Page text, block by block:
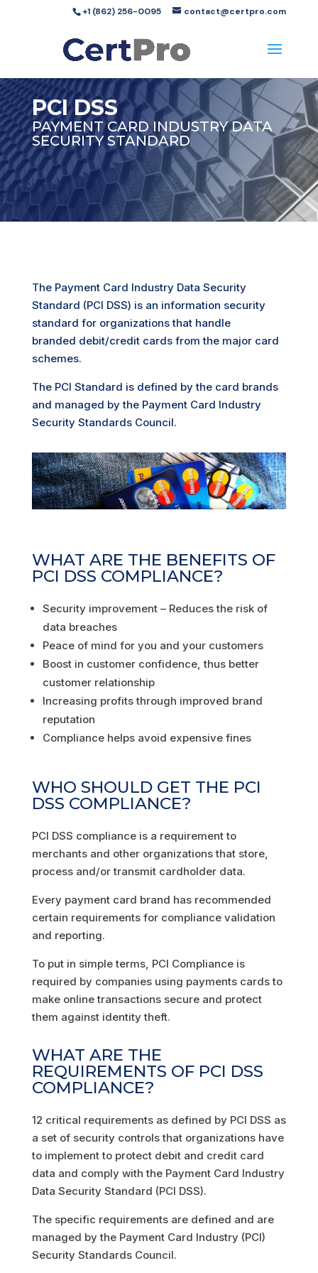
+1 (862) 256-0095 contact@certpro.com
PCI DSS
PAYMENT CARD INDUSTRY DATA
SECURITY STANDARD
The Payment Card Industry Data Security
Standard (PCI DSS) is an information security
standard for organizations that handle
branded debit/credit cards from the major card
schemes.
The PCI Standard is defined by the card brands
and managed by the Payment Card Industry
Security Standards Council.
WHAT ARE THE BENEFITS OF
PCI DSS COMPLIANCE?
Security improvement – Reduces the risk of
data breaches
Peace of mind for you and your customers
Boost in customer confidence, thus better
customer relationship
Increasing profits through improved brand
reputation
Compliance helps avoid expensive fines
WHO SHOULD GET THE PCI
DSS COMPLIANCE?
PCI DSS compliance is a requirement to
merchants and other organizations that store,
process and/or transmit cardholder data.
Every payment card brand has recommended
certain requirements for compliance validation
and reporting.
To put in simple terms, PCI Compliance is
required by companies using payments cards to
make online transactions secure and protect
them against identity theft.
WHAT ARE THE
REQUIREMENTS OF PCI DSS
COMPLIANCE?
12 critical requirements as defined by PCI DSS as
a set of security controls that organizations have
to implement to protect debit and credit card
data and comply with the Payment Card Industry
Data Security Standard (PCI DSS).
The specific requirements are defined and are
managed by the Payment Card Industry (PCI)
Security Standards Council.